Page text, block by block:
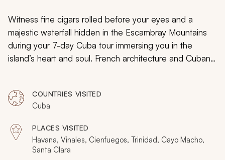
Witness fine cigars rolled before your eyes and a
majestic waterfall hidden in the Escambray Mountains
during your 7-day Cuba tour immersing you in the
island’s heart and soul. French architecture and Cuban
add to the soundtrack of Havana. Cuba provides
endless excitement and tangible splendor gathered
into your week-long adventure filled with an endlessly
uplifting spirit.
COUNTRIES VISITED
Cuba
PLACES VISITED
Havana, Vinales, Cienfuegos, Trinidad, Cayo Macho,
Santa Clara